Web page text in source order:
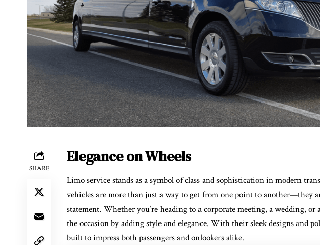
SHARE
Elegance on Wheels
Limo service stands as a symbol of class and sophistication in modern
vehicles are more than just a way to get from one point to another—they
statement. Whether you’re heading to a corporate meeting, a wedding, or
the occasion by adding style and elegance. With their sleek designs and
built to impress both passengers and onlookers alike.